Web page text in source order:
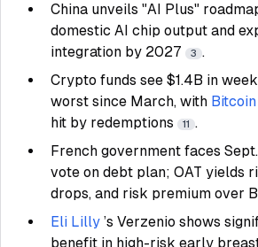
China unveils "AI Plus"
domestic AI chip output and
integration by 2027
3 .
Crypto funds see $1.4B in
worst since March, with Bitcoin
hit by redemptions
11 .
French government faces
vote on debt plan; OAT yields
drops, and risk premium over
Eli Lilly ’s Verzenio shows
benefit in high-risk early